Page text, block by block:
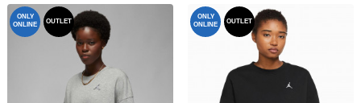
ONLY
ONLINE
OUTLET
ONLY
ONLINE
OUTLET